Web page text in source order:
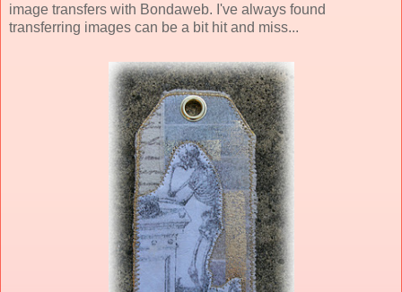
image transfers with Bondaweb. I've always found
transferring images can be a bit hit and miss...